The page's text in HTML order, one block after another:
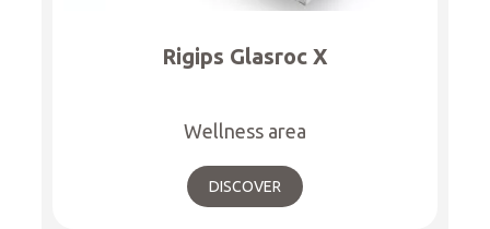
Rigips Glasroc X
Wellness area
DISCOVER